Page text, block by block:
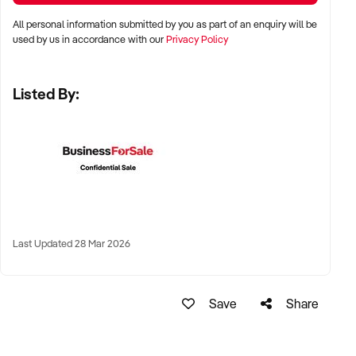
LOCATION PREFERENCES:
traffic family zones
✦ Australia-wide opportunities welcomed
All personal information submitted by you as part of an enquiry will be
used by us in accordance with ourPrivacy Policy
Listed By:
Last Updated 28 Mar 2026
Save Share